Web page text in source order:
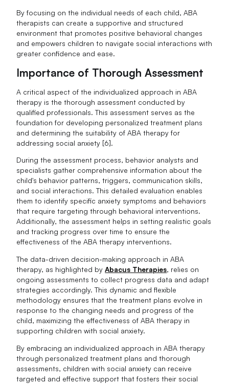
By focusing on the individual needs of each child, ABA
therapists can create a supportive and structured
environment that promotes positive behavioral changes
and empowers children to navigate social interactions with
greater confidence and ease.
Importance of Thorough Assessment
A critical aspect of the individualized approach in ABA
therapy is the thorough assessment conducted by
qualified professionals. This assessment serves as the
foundation for developing personalized treatment plans
and determining the suitability of ABA therapy for
addressing social anxiety [6].
During the assessment process, behavior analysts and
specialists gather comprehensive information about the
child's behavior patterns, triggers, communication skills,
and social interactions. This detailed evaluation enables
them to identify specific anxiety symptoms and behaviors
that require targeting through behavioral interventions.
Additionally, the assessment helps in setting realistic goals
and tracking progress over time to ensure the
effectiveness of the ABA therapy interventions.
The data-driven decision-making approach in ABA
therapy, as highlighted byAbacus Therapies, relies on
ongoing assessments to collect progress data and adapt
strategies accordingly. This dynamic and flexible
methodology ensures that the treatment plans evolve in
response to the changing needs and progress of the
child, maximizing the effectiveness of ABA therapy in
supporting children with social anxiety.
By embracing an individualized approach in ABA therapy
through personalized treatment plans and thorough
assessments, children with social anxiety can receive
targeted and effective support that fosters their social